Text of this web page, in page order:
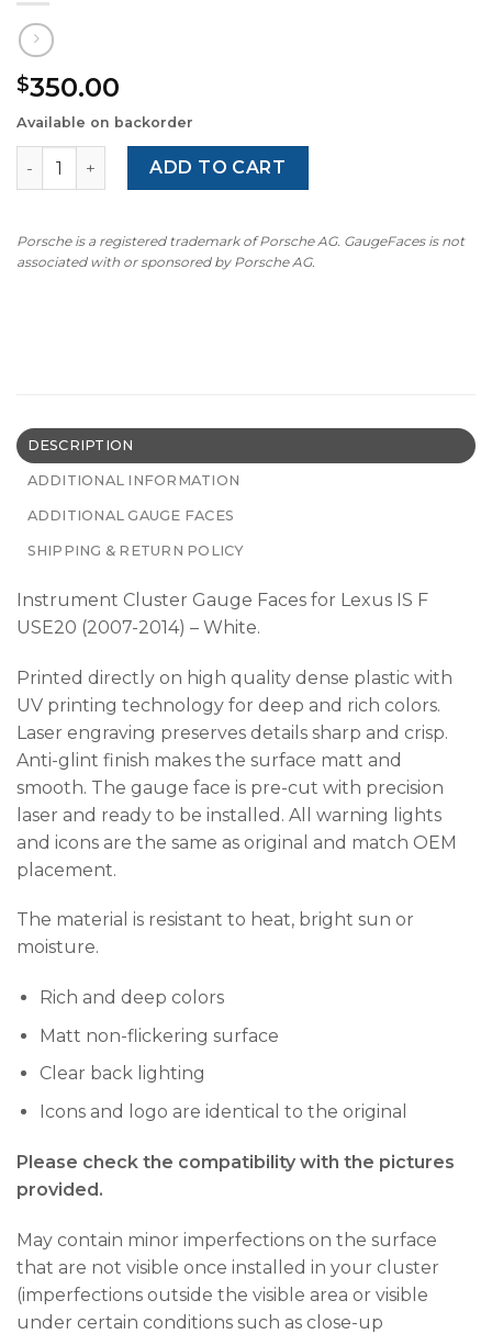
$350.00
Available on backorder
Lexus IS F USE20 (2007-2014) - Gauge Face - White
ADD TO CART
Porsche is a registered trademark of Porsche AG. GaugeFaces is not
associated with or sponsored by Porsche AG.
DESCRIPTION
ADDITIONAL INFORMATION
ADDITIONAL GAUGE FACES
SHIPPING & RETURN POLICY
Instrument Cluster Gauge Faces for Lexus IS F
USE20 (2007-2014) – White.
Printed directly on high quality dense plastic with
UV printing technology for deep and rich colors.
Laser engraving preserves details sharp and crisp.
Anti-glint finish makes the surface matt and
smooth. The gauge face is pre-cut with precision
laser and ready to be installed. All warning lights
and icons are the same as original and match OEM
placement.
The material is resistant to heat, bright sun or
moisture.
Rich and deep colors
Matt non-flickering surface
Clear back lighting
Icons and logo are identical to the original
Please check the compatibility with the pictures
provided.
May contain minor imperfections on the surface
that are not visible once installed in your cluster
(imperfections outside the visible area or visible
under certain conditions such as close-up